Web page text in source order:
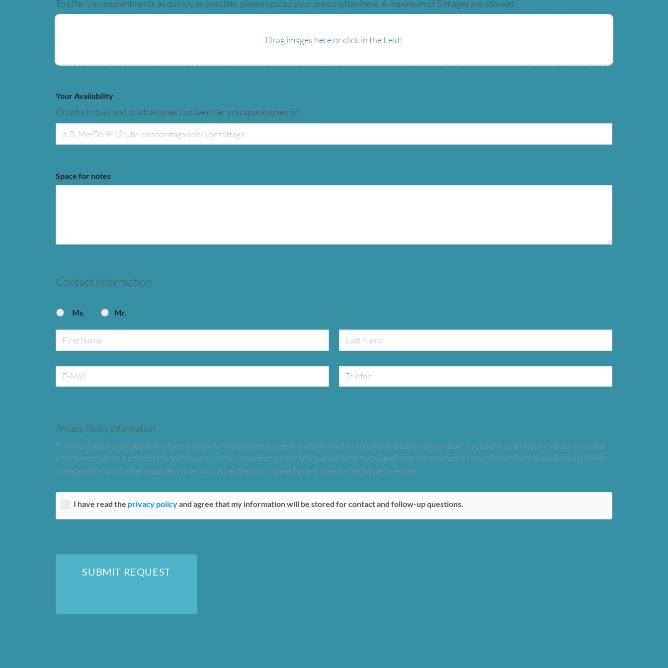
To offer you appointments as quickly as possible, please upload your prescription here. A maximum of 5 images are allowed.
Drag images here or click in the field!
Your Availability
On which days and at what times can we offer you appointments?
Space for notes
Contact Information
Ms. Mr.
Privacy Policy Information
The information provided in this form is solely for the primary processing within this form and for evaluation by our staff. If you send us an inquiry via our form, the
information will be automatically sent to us by e-mail. Therefore, please only use our form if you agree that the information may be used exclusively for the purpose
of responding and further inquiries. Note: You can revoke your consent at any time for the future by e-mail.
I have read the privacy policyand agree that my information will be stored for contact and follow-up questions.
SUBMIT REQUEST